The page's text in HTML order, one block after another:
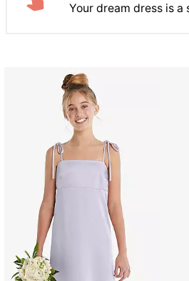
Your dream dress is a